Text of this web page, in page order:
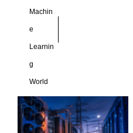
Machin
e
Learnin
g
World